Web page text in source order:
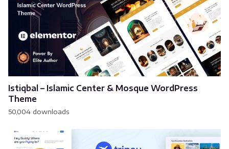
Istiqbal – Islamic Center & Mosque WordPress
Theme
50,004 downloads